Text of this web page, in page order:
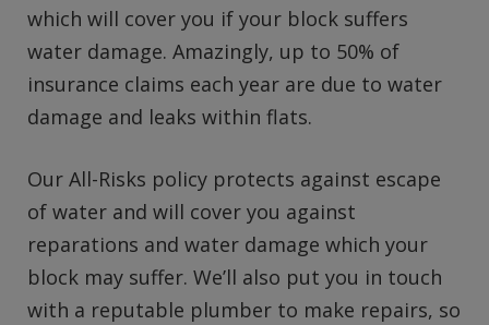
which will cover you if your block suffers
water damage. Amazingly, up to 50% of
insurance claims each year are due to water
damage and leaks within flats.
Our All-Risks policy protects against escape
of water and will cover you against
reparations and water damage which your
block may suffer. We’ll also put you in touch
with a reputable plumber to make repairs, so